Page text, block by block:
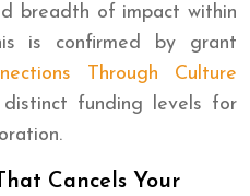
breadth of impact within
is confirmed by grant
Through Culture
funding levels for
Cancels Your